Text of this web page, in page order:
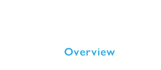
Overview